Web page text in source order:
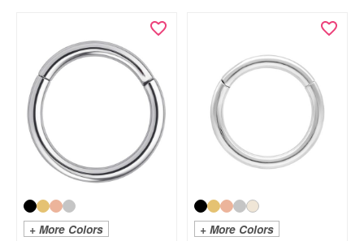
+ More Colors + More Colors